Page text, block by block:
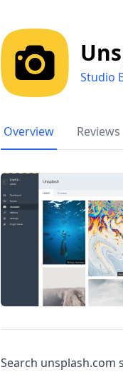
Studio
Overview Reviews
Search